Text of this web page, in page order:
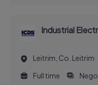
Industrial
Leitrim, Co. Leitrim
Full time